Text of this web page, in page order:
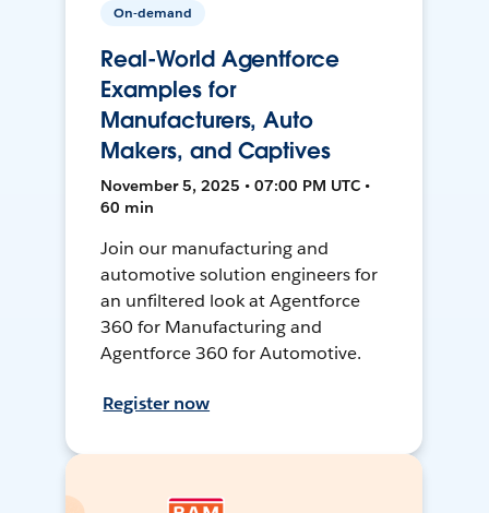
On-demand
Real-World Agentforce
Examples for
Manufacturers, Auto
Makers, and Captives
November 5, 2025 • 07:00 PM UTC •
60 min
Join our manufacturing and
automotive solution engineers for
an unfiltered look at Agentforce
360 for Manufacturing and
Agentforce 360 for Automotive.
Register now